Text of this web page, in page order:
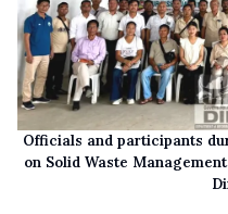
Officials and participants
on Solid Waste